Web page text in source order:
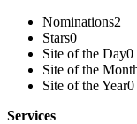
Nominations2
Stars0
Site of the Day0
Site of the
Site of the Year0
Services